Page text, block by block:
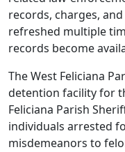
records, charges,
refreshed multiple
records become
The West Feliciana
detention facility for
Feliciana Parish
individuals arrested
misdemeanors to